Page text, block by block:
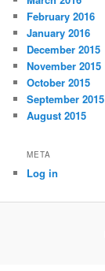
February 2016
January 2016
December 2015
November 2015
October 2015
September 2015
August 2015
META
Log in